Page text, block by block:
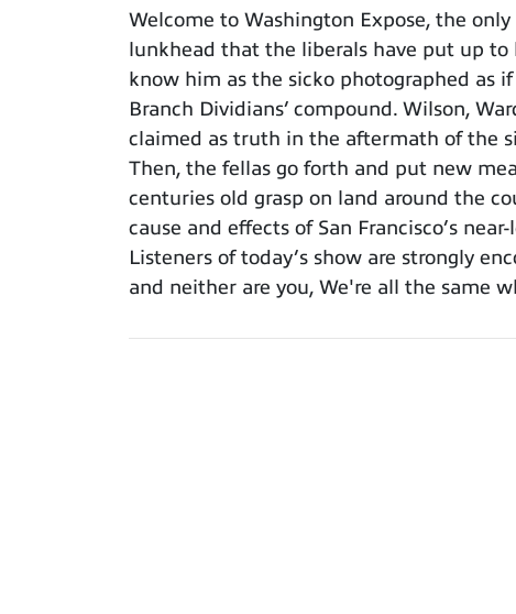
Welcome to Washington Expose, the
lunkhead that the liberals have put up to
know him as the sicko photographed as
Branch Dividians’ compound. Wilson,
claimed as truth in the aftermath of the
Then, the fellas go forth and put new
centuries old grasp on land around the
cause and effects of San Francisco’s
Listeners of today’s show are strongly
and neither are you, We're all the same